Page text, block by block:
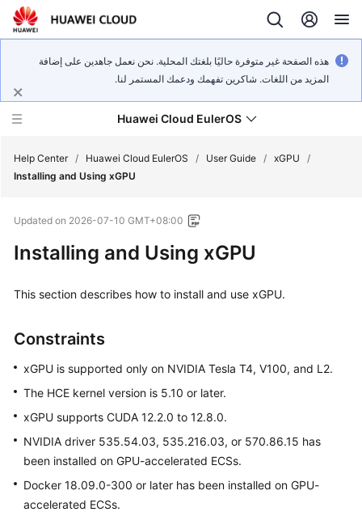
هذه الصفحة غير متوفرة حاليًا بلغتك المحلية. نحن نعمل جاهدين على إضافة
المزيد من اللغات. شاكرين تفهمك ودعمك المستمر لنا.
Huawei Cloud EulerOS
New
Product
Overview
User
Guide
Best
Practices
Help Center / Huawei Cloud EulerOS / User Guide / xGPU
/
Installing and Using xGPU
Updated on 2026-07-10 GMT+08:00
Installing and Using xGPU
This section describes how to install and use xGPU.
Constraints
xGPU is supported only on NVIDIA Tesla T4, V100, and L2.
The HCE kernel version is 5.10 or later.
xGPU supports CUDA 12.2.0 to 12.8.0.
NVIDIA driver 535.54.03, 535.216.03, or 570.86.15 has
been installed on GPU-accelerated ECSs.
Docker 18.09.0-300 or later has been installed on GPU-
accelerated ECSs.